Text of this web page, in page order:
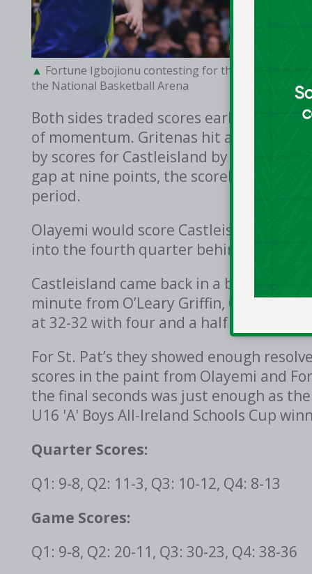
Fortune Igbojionu contesting for the ball for St.
the National Basketball Arena
Both sides traded scores early in the
of momentum. Gritenas hit a three for
by scores for Castleisland by Connie
gap at nine points, the scoreline at 24-
period.
Olayemi would score Castleisland’s
into the fourth quarter behind by seven
Castleisland came back in a big way in
minute from O’Leary Griffin,
at 32-32 with four and a half minutes to
For St. Pat’s they showed enough
scores in the paint from Olayemi and
the final seconds was just enough as
U16 'A' Boys All-Ireland Schools Cup
Quarter Scores:
Q1: 9-8, Q2: 11-3, Q3: 10-12, Q4: 8-13
Game Scores:
Q1: 9-8, Q2: 20-11, Q3: 30-23, Q4: 38-36